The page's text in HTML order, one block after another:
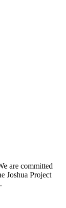
are committed
Joshua Project
.